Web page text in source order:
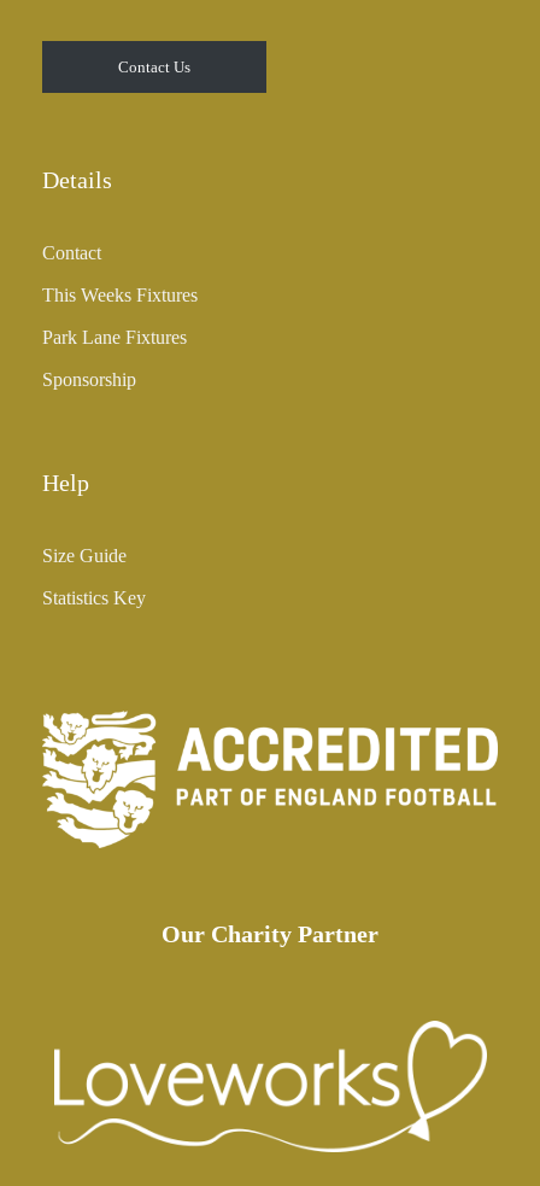
Contact Us
Details
Contact
This Weeks Fixtures
Park Lane Fixtures
Sponsorship
Help
Size Guide
Statistics Key
Our Charity Partner